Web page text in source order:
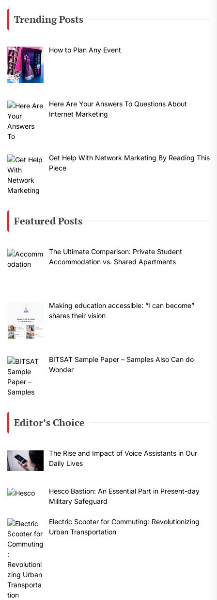
Trending Posts
How to Plan Any Event
Here Are Your Answers To Questions About
Internet Marketing
Get Help With Network Marketing By Reading This
Piece
Featured Posts
The Ultimate Comparison: Private Student
Accommodation vs. Shared Apartments
Making education accessible: “I can become”
shares their vision
BITSAT Sample Paper – Samples Also Can do
Wonder
Editor’s Choice
The Rise and Impact of Voice Assistants in Our
Daily Lives
Hesco Bastion: An Essential Part in Present-day
Military Safeguard
Electric Scooter for Commuting: Revolutionizing
Urban Transportation